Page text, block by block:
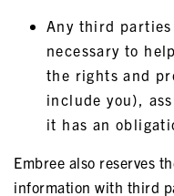
Any third parties
necessary to
the rights and
include you),
it has an
Embree also reserves
information with third